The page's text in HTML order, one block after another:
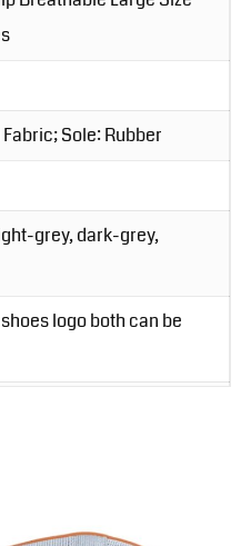
Sole: Rubber
grey, dark-grey,
logo both can be